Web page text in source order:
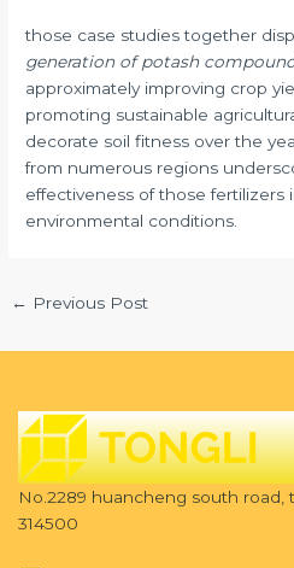
those case studies together
generation of potash
approximately improving crop
promoting sustainable
decorate soil fitness over the
from numerous regions
effectiveness of those fertilizers
environmental conditions.
← Previous Post
No.2289 huancheng south road,
314500